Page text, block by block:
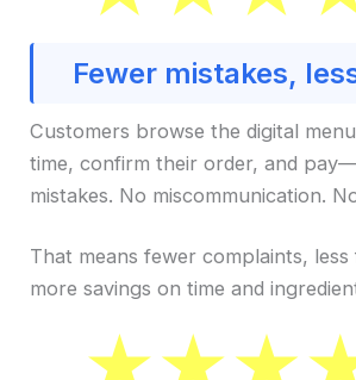
Fewer mistakes,
Customers browse the digital
time, confirm their order, and
mistakes. No miscommunication.
That means fewer complaints, less
more savings on time and